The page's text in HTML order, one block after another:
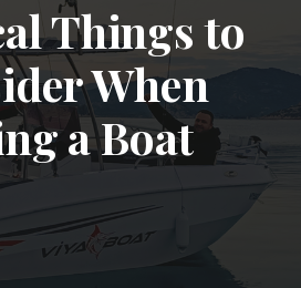
Things to
When
a Boat